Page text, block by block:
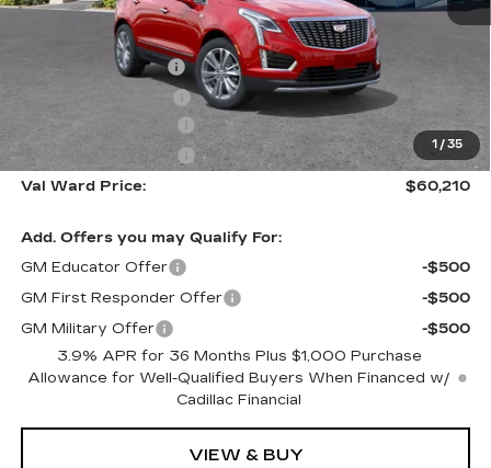
1 / 35
Administrative Fee
Electronic Filing Fee
Purchase Allowance
-$500
Purchase Allowance
-$500
Val Ward Price:
$60,210
Add. Offers you may Qualify For:
GM Educator Offer
-$500
GM First Responder Offer
-$500
GM Military Offer
-$500
3.9% APR for 36 Months Plus $1,000 Purchase
Allowance for Well-Qualified Buyers When Financed w/
Cadillac Financial
VIEW & BUY